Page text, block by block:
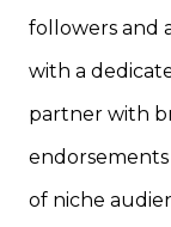
followers and
with a
partner with
of niche